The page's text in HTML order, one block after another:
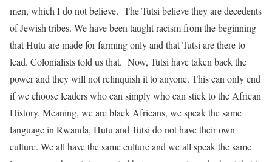
men, which I do not believe. The Tutsi believe they are decedents
of Jewish tribes. We have been taught racism from the beginning
that Hutu are made for farming only and that Tutsi are there to
lead. Colonialists told us that. Now, Tutsi have taken back the
power and they will not relinquish it to anyone. This can only end
if we choose leaders who can simply who can stick to the African
History. Meaning, we are black Africans, we speak the same
language in Rwanda, Hutu and Tutsi do not have their own
culture. We all have the same culture and we all speak the same